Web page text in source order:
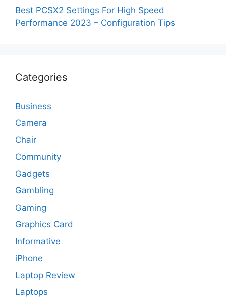
Best PCSX2 Settings For High Speed
Performance 2023 – Configuration Tips
Categories
Business
Camera
Chair
Community
Gadgets
Gambling
Gaming
Graphics Card
Informative
iPhone
Laptop Review
Laptops